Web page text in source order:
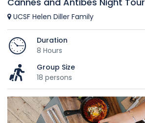
UCSF Helen Diller Family
Duration
8 Hours
Group Size
18 persons